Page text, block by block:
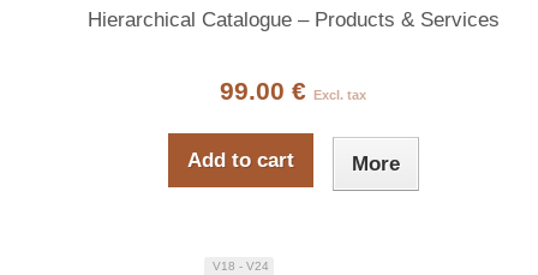
Hierarchical Catalogue – Products & Services
99.00 € Excl. tax
Add to cart More
V18 - V24